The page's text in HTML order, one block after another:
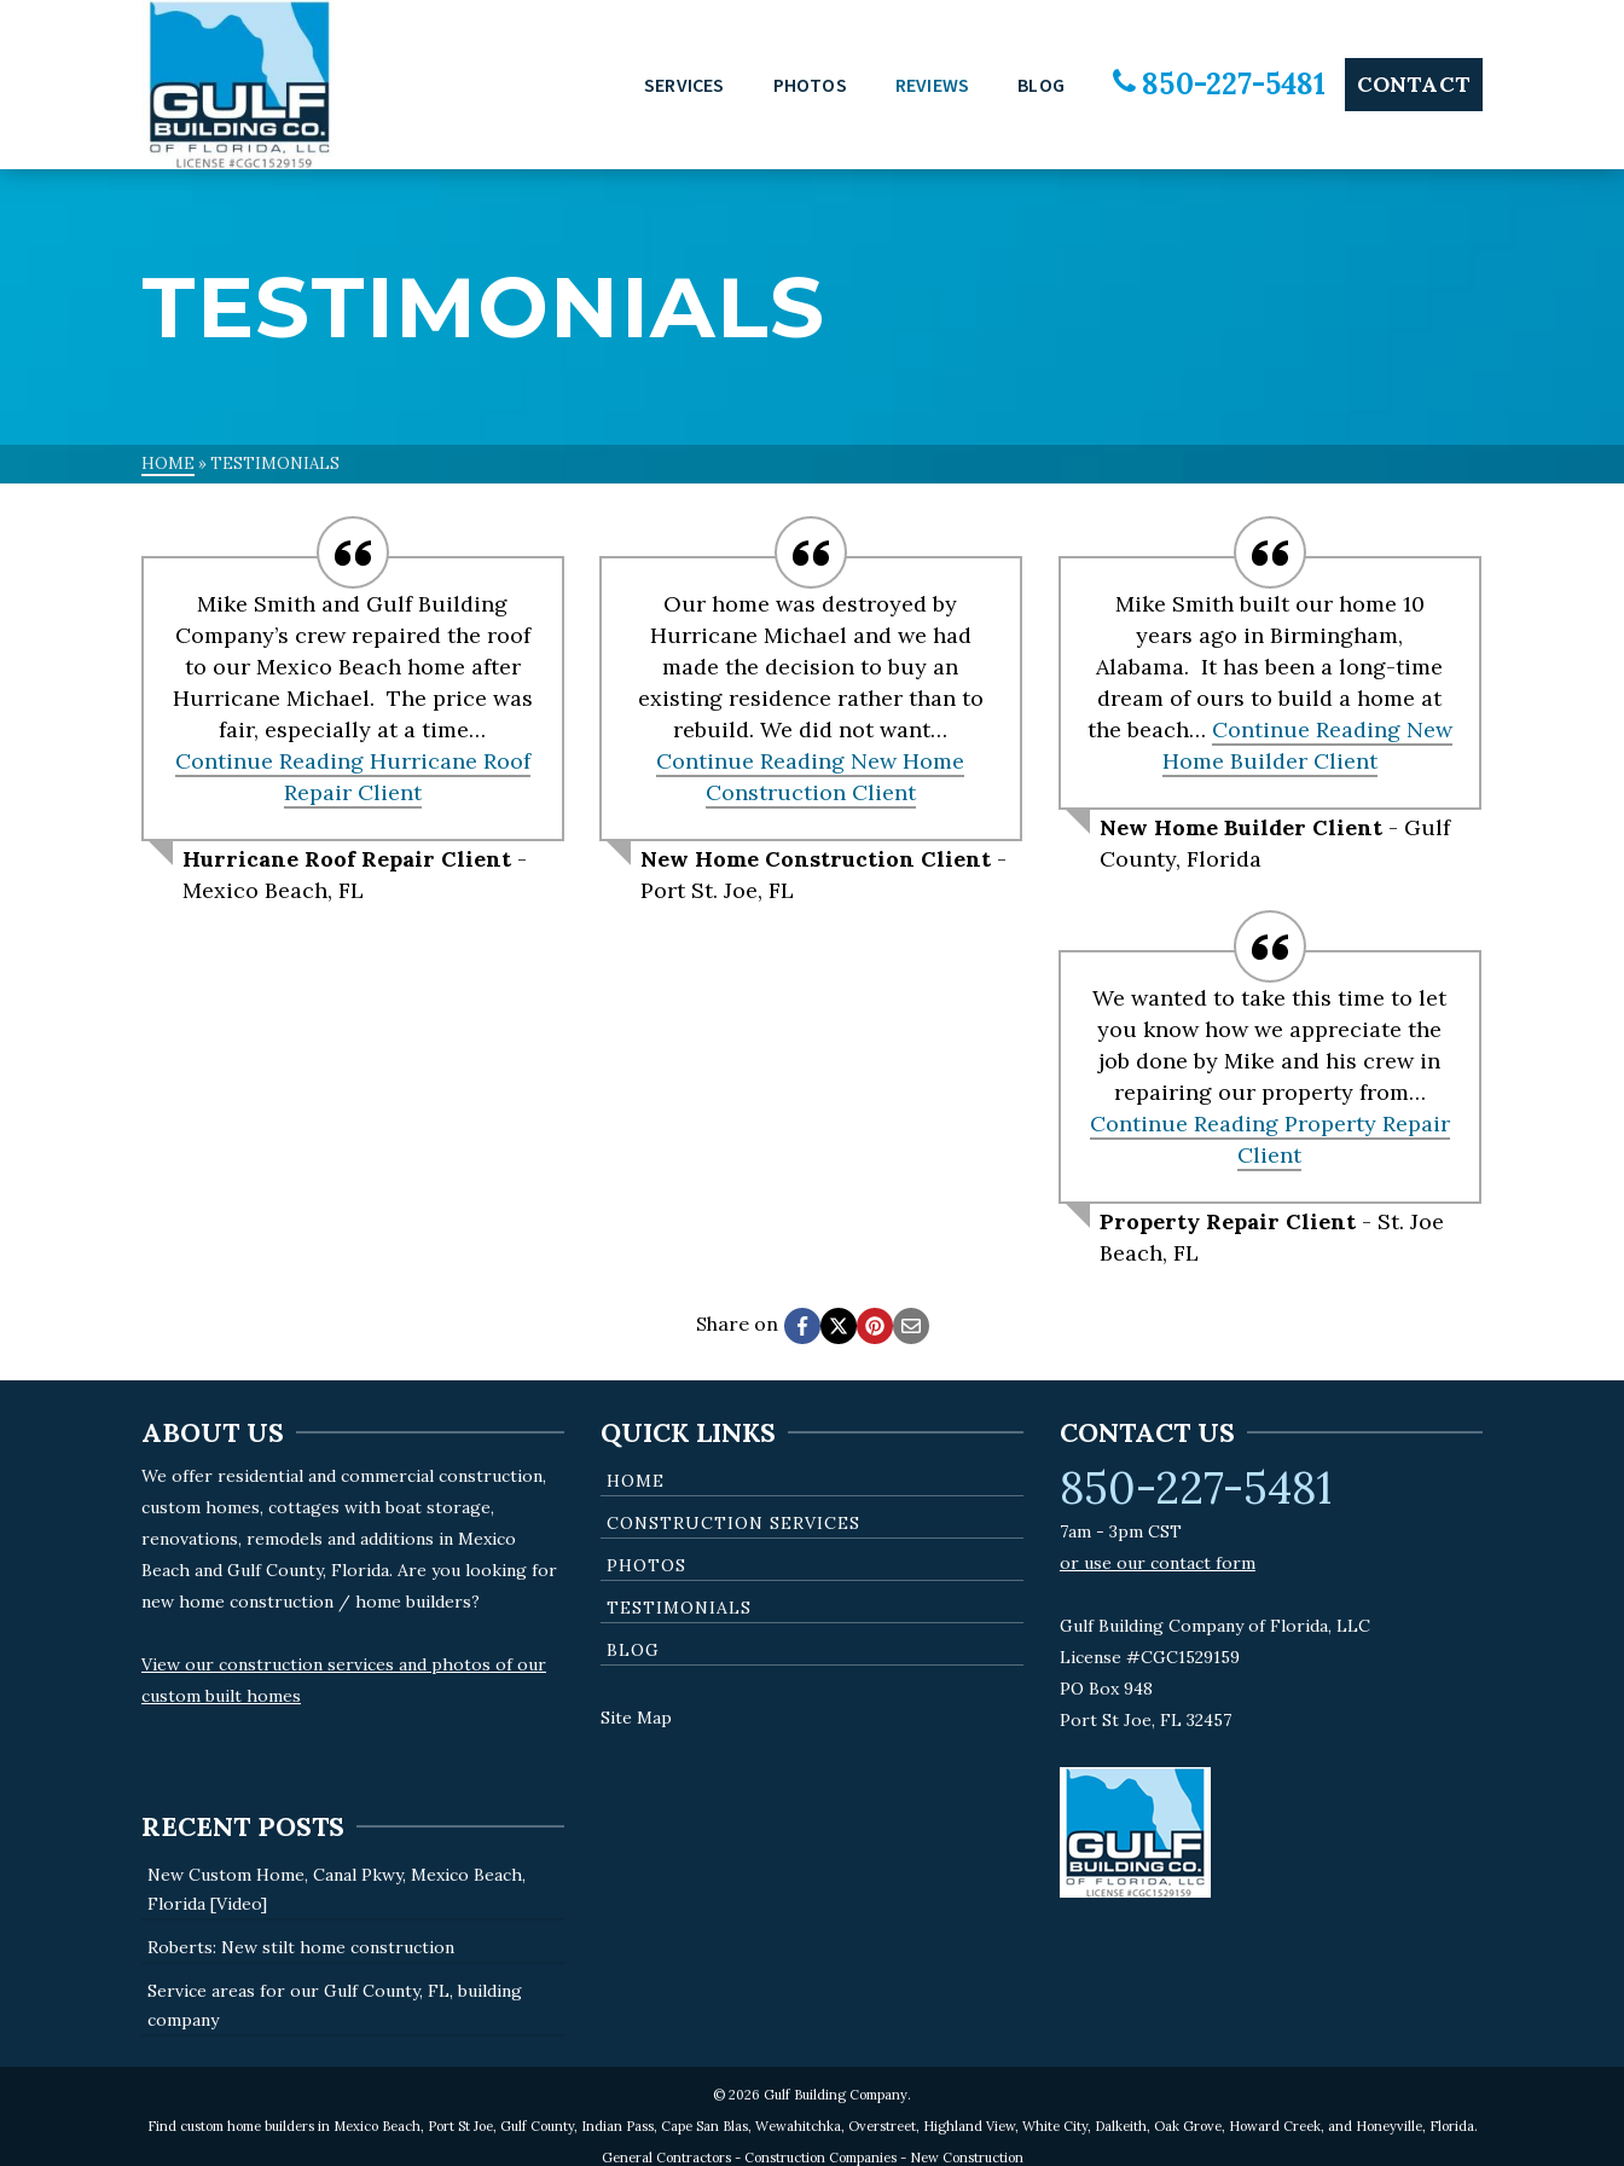
SERVICES PHOTOS REVIEWS BLOG 850-227-5481 CONTACT
TESTIMONIALS
HOME »TESTIMONIALS
Mike Smith and Gulf Building
Company’s crew repaired the roof
to our Mexico Beach home after
Hurricane Michael. The price was
fair, especially at a time…
Continue ReadingHurricane Roof
Repair Client
Hurricane Roof Repair Client -
Mexico Beach, FL
Our home was destroyed by
Hurricane Michael and we had
made the decision to buy an
existing residence rather than to
rebuild. We did not want…
Continue Reading New Home
Construction Client
New Home Construction Client -
Port St. Joe, FL
Mike Smith built our home 10
years ago in Birmingham,
Alabama. It has been a long-time
dream of ours to build a home at
the beach… Continue ReadingNew
Home Builder Client
New Home Builder Client - Gulf
County, Florida
We wanted to take this time to let
you know how we appreciate the
job done by Mike and his crew in
repairing our property from…
Continue ReadingProperty Repair
Client
Property Repair Client - St. Joe
Beach, FL
Share on
ABOUT US
We offer residential and commercial construction,
custom homes, cottages with boat storage,
renovations, remodels and additions in Mexico
Beach and Gulf County, Florida. Are you looking for
new home construction / home builders?
View our construction services and photos of our
custom built homes
RECENT POSTS
New Custom Home, Canal Pkwy, Mexico Beach,
Florida [Video]
Roberts: New stilt home construction
Service areas for our Gulf County, FL, building
company
QUICK LINKS
HOME
CONSTRUCTION SERVICES
PHOTOS
TESTIMONIALS
BLOG
Site Map
CONTACT US
850-227-5481
7am - 3pm CST
or use our contact form
Gulf Building Company of Florida, LLC
License #CGC1529159
PO Box 948
Port St Joe, FL 32457
© 2026 Gulf Building Company.
Find custom home builders in Mexico Beach, Port St Joe, Gulf County, Indian Pass, Cape San Blas, Wewahitchka, Overstreet, Highland View, White City, Dalkeith, Oak Grove, Howard Creek, and Honeyville, Florida.
General Contractors - Construction Companies - New Construction